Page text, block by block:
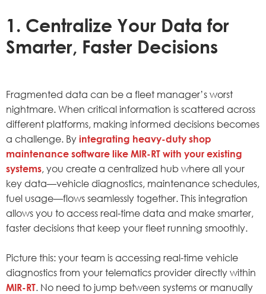
1. Centralize Your Data for
Smarter, Faster Decisions
Fragmented data can be a fleet manager’s worst
nightmare. When critical information is scattered across
different platforms, making informed decisions becomes
a challenge. By integrating heavy-duty shop
maintenance software like MIR-RT with your existing
systems, you create a centralized hub where all your
key data—vehicle diagnostics, maintenance schedules,
fuel usage—flows seamlessly together. This integration
allows you to access real-time data and make smarter,
faster decisions that keep your fleet running smoothly.
Picture this: your team is accessing real-time vehicle
diagnostics from your telematics provider directly within
MIR-RT. No need to jump between systems or manually